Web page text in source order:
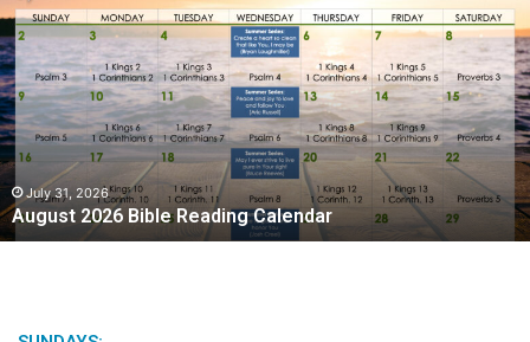
2026
Bible
Reading
Calendar
July 31, 2026
August 2026 Bible Reading Calendar